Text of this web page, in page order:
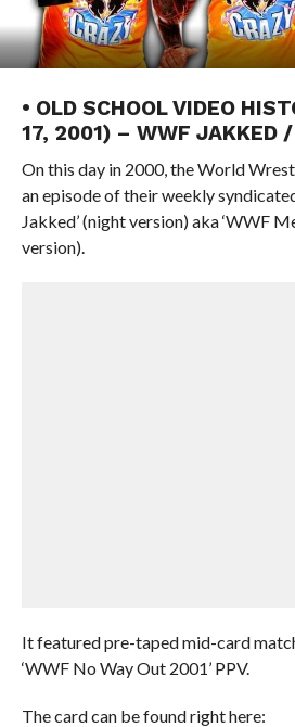
• OLD SCHOOL VIDEO
17, 2001) – WWF JAKKED
On this day in 2000, the World
an episode of their weekly
Jakked’ (night version) aka ‘WWF
version).
It featured pre-taped mid-card
‘WWF No Way Out 2001’ PPV.
The card can be found right here: